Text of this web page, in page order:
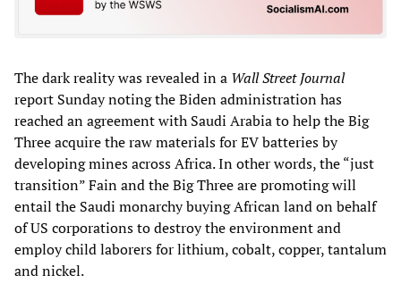
The dark reality was revealed in a Wall Street Journal
report Sunday noting the Biden administration has
reached an agreement with Saudi Arabia to help the Big
Three acquire the raw materials for EV batteries by
developing mines across Africa. In other words, the “just
transition” Fain and the Big Three are promoting will
entail the Saudi monarchy buying African land on behalf
of US corporations to destroy the environment and
employ child laborers for lithium, cobalt, copper, tantalum
and nickel.